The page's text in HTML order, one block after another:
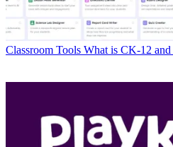
Classroom Tools What is CK-12